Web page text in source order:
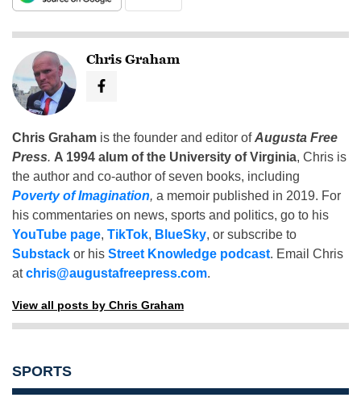
Chris Graham
Chris Graham is the founder and editor ofAugusta Free
Press. A 1994 alum of the University of Virginia, Chris is
the author and co-author of seven books, including
Poverty of Imagination, a memoir published in 2019. For
his commentaries on news, sports and politics, go to his
YouTube page, TikTok, BlueSky, or subscribe to
Substack or his Street Knowledge podcast. Email Chris
atchris@augustafreepress.com.
View all posts by Chris Graham
SPORTS